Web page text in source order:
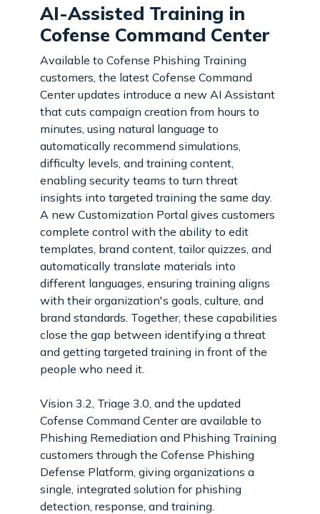
AI-Assisted Training in
Cofense Command Center
Available to Cofense Phishing Training
customers, the latest Cofense Command
Center updates introduce a new AI Assistant
that cuts campaign creation from hours to
minutes, using natural language to
automatically recommend simulations,
difficulty levels, and training content,
enabling security teams to turn threat
insights into targeted training the same day.
A new Customization Portal gives customers
complete control with the ability to edit
templates, brand content, tailor quizzes, and
automatically translate materials into
different languages, ensuring training aligns
with their organization's goals, culture, and
brand standards. Together, these capabilities
close the gap between identifying a threat
and getting targeted training in front of the
people who need it.
Vision 3.2, Triage 3.0, and the updated
Cofense Command Center are available to
Phishing Remediation and Phishing Training
customers through the Cofense Phishing
Defense Platform, giving organizations a
single, integrated solution for phishing
detection, response, and training.